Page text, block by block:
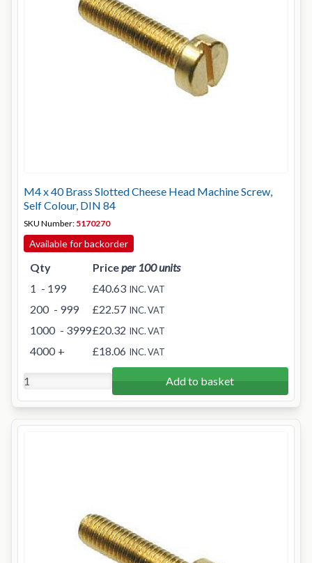
M4 x 40 Brass Slotted Cheese Head Machine Screw,
Self Colour, DIN 84
SKU Number: 5170270
Available for backorder
Qty Priceper 100 units
1 - 199 £40.63 INC. VAT
200 - 999 £22.57 INC. VAT
1000 - 3999£20.32 INC. VAT
4000 + £18.06 INC. VAT
Add to basket